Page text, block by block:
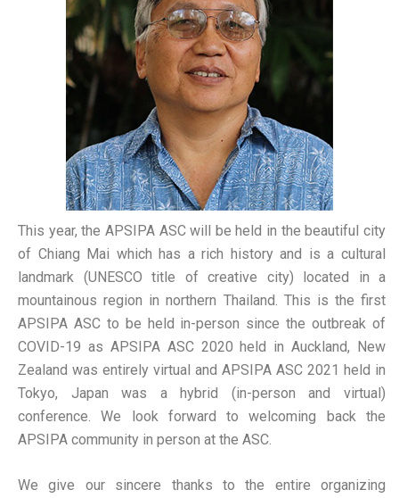
This year, the APSIPA ASC will be held in the beautiful city
of Chiang Mai which has a rich history and is a cultural
landmark (UNESCO title of creative city) located in a
mountainous region in northern Thailand. This is the first
APSIPA ASC to be held in-person since the outbreak of
COVID-19 as APSIPA ASC 2020 held in Auckland, New
Zealand was entirely virtual and APSIPA ASC 2021 held in
Tokyo, Japan was a hybrid (in-person and virtual)
conference. We look forward to welcoming back the
APSIPA community in person at the ASC.
We give our sincere thanks to the entire organizing